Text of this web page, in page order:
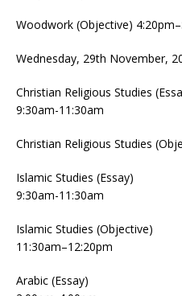
Woodwork (Objective)
Wednesday, 29th November,
Christian Religious Studies
9:30am-11:30am
Christian Religious Studies
Islamic Studies (Essay)
9:30am-11:30am
Islamic Studies (Objective)
11:30am–12:20pm
Arabic (Essay)